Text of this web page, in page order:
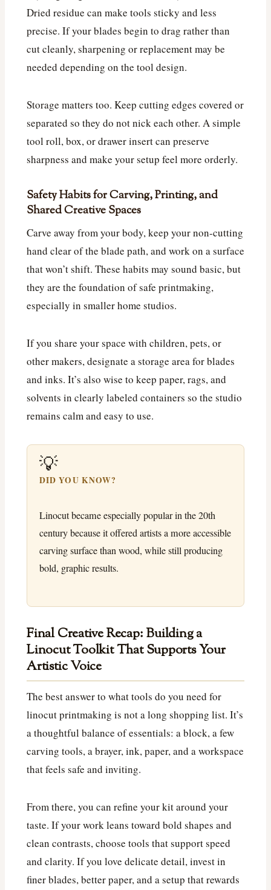
Dried residue can make tools sticky and less
precise. If your blades begin to drag rather than
cut cleanly, sharpening or replacement may be
needed depending on the tool design.
Storage matters too. Keep cutting edges covered or
separated so they do not nick each other. A simple
tool roll, box, or drawer insert can preserve
sharpness and make your setup feel more orderly.
Safety Habits for Carving, Printing, and
Shared Creative Spaces
Carve away from your body, keep your non-cutting
hand clear of the blade path, and work on a surface
that won’t shift. These habits may sound basic, but
they are the foundation of safe printmaking,
especially in smaller home studios.
If you share your space with children, pets, or
other makers, designate a storage area for blades
and inks. It’s also wise to keep paper, rags, and
solvents in clearly labeled containers so the studio
remains calm and easy to use.
💡
DID YOU KNOW?
Linocut became especially popular in the 20th
century because it offered artists a more accessible
carving surface than wood, while still producing
bold, graphic results.
Final Creative Recap: Building a
Linocut Toolkit That Supports Your
Artistic Voice
The best answer to what tools do you need for
linocut printmaking is not a long shopping list. It’s
a thoughtful balance of essentials: a block, a few
carving tools, a brayer, ink, paper, and a workspace
that feels safe and inviting.
From there, you can refine your kit around your
taste. If your work leans toward bold shapes and
clean contrasts, choose tools that support speed
and clarity. If you love delicate detail, invest in
finer blades, better paper, and a setup that rewards